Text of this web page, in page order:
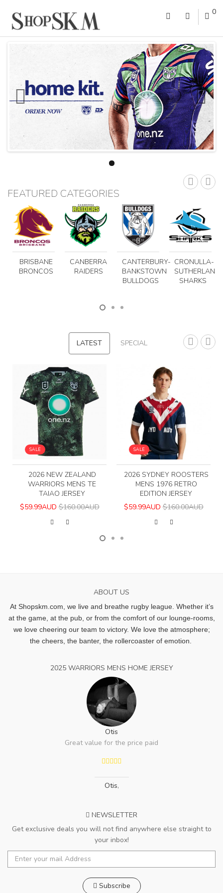
0
FEATURED CATEGORIES
BRISBANE
BRONCOS
CANBERRA
RAIDERS
CANTERBURY-
BANKSTOWN
BULLDOGS
CRONULLA-
SUTHERLAND
SHARKS
LATEST SPECIAL
SALE
2026 NEW ZEALAND
WARRIORS MENS TE
TAIAO JERSEY
$59.99AUD $160.00AUD
SALE
2026 SYDNEY ROOSTERS
MENS 1976 RETRO
EDITION JERSEY
$59.99AUD $160.00AUD
ABOUT US
At Shopskm.com, we live and breathe rugby league. Whether it’s
at the game, at the pub, or from the comfort of our lounge-rooms,
we love cheering our team to victory. We love the atmosphere;
the cheers, the banter, the rollercoaster of emotion.
2025 WARRIORS MENS HOME JERSEY
Otis
Great value for the price paid
Otis,
NEWSLETTER
Get exclusive deals you will not find anywhere else straight to
your inbox!
Subscribe